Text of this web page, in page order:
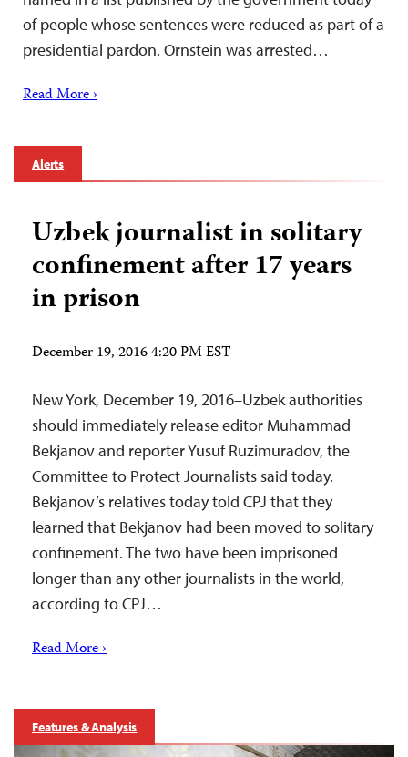
of people whose sentences were reduced as part of a
presidential pardon. Ornstein was arrested…
Read More ›
Alerts
Uzbek journalist in solitary
confinement after 17 years
in prison
December 19, 2016 4:20 PM EST
New York, December 19, 2016–Uzbek authorities
should immediately release editor Muhammad
Bekjanov and reporter Yusuf Ruzimuradov, the
Committee to Protect Journalists said today.
Bekjanov’s relatives today told CPJ that they
learned that Bekjanov had been moved to solitary
confinement. The two have been imprisoned
longer than any other journalists in the world,
according to CPJ…
Read More ›
Features & Analysis